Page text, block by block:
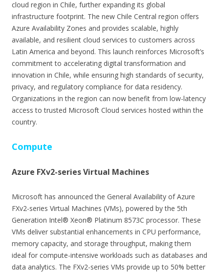
cloud region in Chile, further expanding its global
infrastructure footprint. The new Chile Central region offers
Azure Availability Zones and provides scalable, highly
available, and resilient cloud services to customers across
Latin America and beyond. This launch reinforces Microsoft’s
commitment to accelerating digital transformation and
innovation in Chile, while ensuring high standards of security,
privacy, and regulatory compliance for data residency.
Organizations in the region can now benefit from low-latency
access to trusted Microsoft Cloud services hosted within the
country.
Compute
Azure FXv2-series Virtual Machines
Microsoft has announced the General Availability of Azure
FXv2-series Virtual Machines (VMs), powered by the 5th
Generation Intel® Xeon® Platinum 8573C processor. These
VMs deliver substantial enhancements in CPU performance,
memory capacity, and storage throughput, making them
ideal for compute-intensive workloads such as databases and
data analytics. The FXv2-series VMs provide up to 50% better